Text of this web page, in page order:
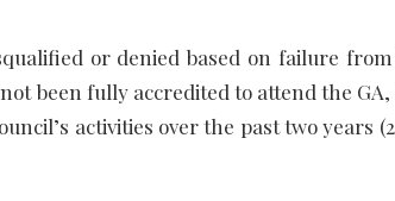
or denied based on failure
been fully accredited to attend the GA,
activities over the past two years